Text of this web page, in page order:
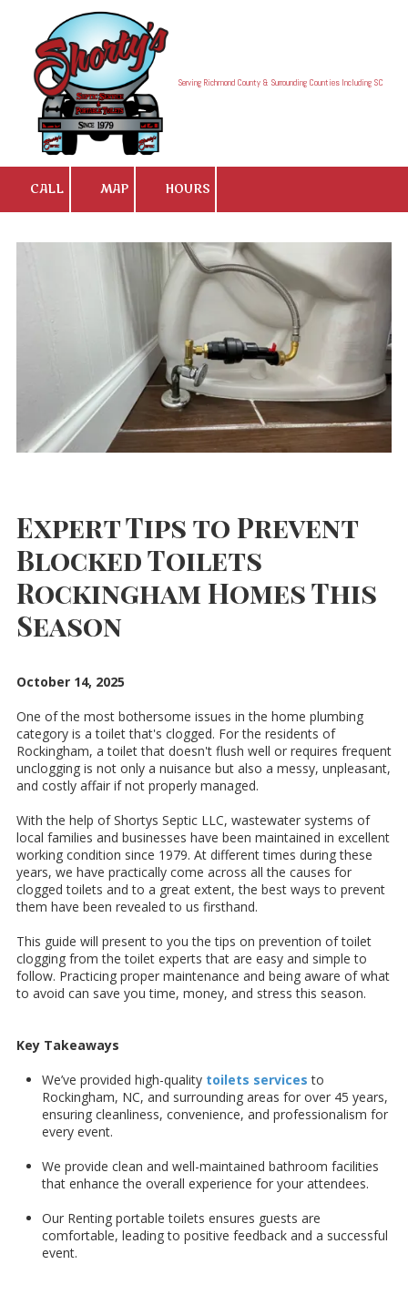
Skip to content
Serving Richmond County & Surrounding Counties Including SC
CALL MAP HOURS
Expert Tips to Prevent
Blocked Toilets
Rockingham Homes This
Season
October 14, 2025
One of the most bothersome issues in the home plumbing
category is a toilet that's clogged. For the residents of
Rockingham, a toilet that doesn't flush well or requires frequent
unclogging is not only a nuisance but also a messy, unpleasant,
and costly affair if not properly managed.
With the help of Shortys Septic LLC, wastewater systems of
local families and businesses have been maintained in excellent
working condition since 1979. At different times during these
years, we have practically come across all the causes for
clogged toilets and to a great extent, the best ways to prevent
them have been revealed to us firsthand.
This guide will present to you the tips on prevention of toilet
clogging from the toilet experts that are easy and simple to
follow. Practicing proper maintenance and being aware of what
to avoid can save you time, money, and stress this season.
Key Takeaways
We’ve provided high-quality toilets services to
Rockingham, NC, and surrounding areas for over 45 years,
ensuring cleanliness, convenience, and professionalism for
every event.
We provide clean and well-maintained bathroom facilities
that enhance the overall experience for your attendees.
Our Renting portable toilets ensures guests are
comfortable, leading to positive feedback and a successful
event.